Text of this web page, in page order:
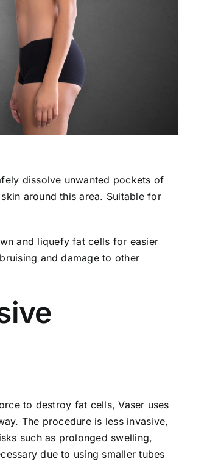
dissolve unwanted pockets of
around this area. Suitable for
and liquefy fat cells for easier
and damage to other
to destroy fat cells, Vaser uses
The procedure is less invasive,
such as prolonged swelling,
due to using smaller tubes